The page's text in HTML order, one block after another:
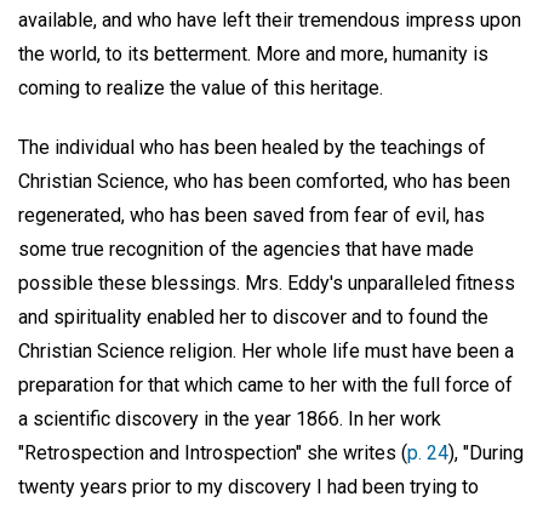
available, and who have left their tremendous impress upon
the world, to its betterment. More and more, humanity is
coming to realize the value of this heritage.
The individual who has been healed by the teachings of
Christian Science, who has been comforted, who has been
regenerated, who has been saved from fear of evil, has
some true recognition of the agencies that have made
possible these blessings. Mrs. Eddy's unparalleled fitness
and spirituality enabled her to discover and to found the
Christian Science religion. Her whole life must have been a
preparation for that which came to her with the full force of
a scientific discovery in the year 1866. In her work
"Retrospection and Introspection" she writes (p. 24), "During
twenty years prior to my discovery I had been trying to